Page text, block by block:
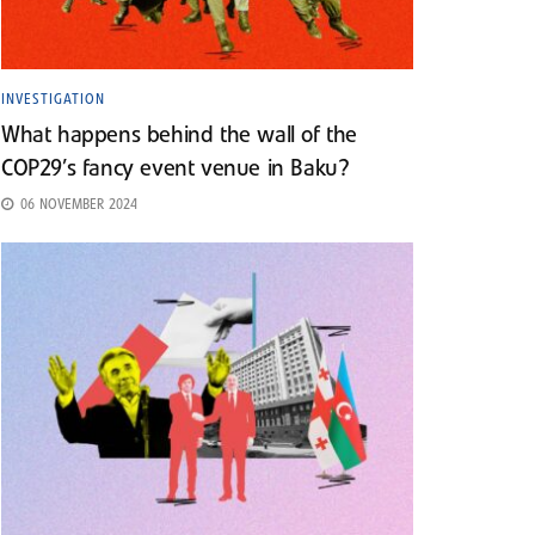
INVESTIGATION
What happens behind the wall of the
COP29’s fancy event venue in Baku?
06 NOVEMBER 2024